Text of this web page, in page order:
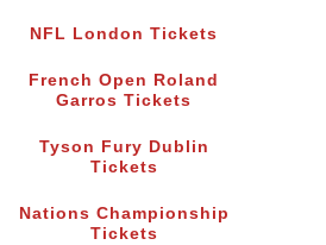
NFL London Tickets
French Open Roland
Garros Tickets
Tyson Fury Dublin
Tickets
Nations Championship
Tickets